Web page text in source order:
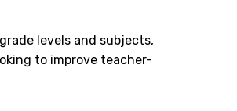
levels and subjects,
to improve teacher-